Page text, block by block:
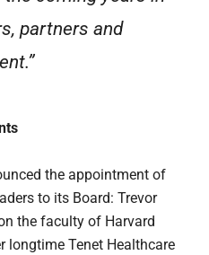
partners and
the appointment of
to its Board: Trevor
the faculty of Harvard
longtime Tenet Healthcare